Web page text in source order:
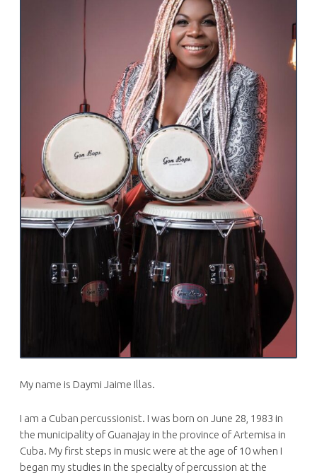
My name is Daymi Jaime Illas.
I am a Cuban percussionist. I was born on June 28, 1983 in
the municipality of Guanajay in the province of Artemisa in
Cuba. My first steps in music were at the age of 10 when I
began my studies in the specialty of percussion at the